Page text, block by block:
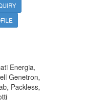
Energia,
Genetron,
Packless,